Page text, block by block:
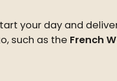
your day and
such as the French